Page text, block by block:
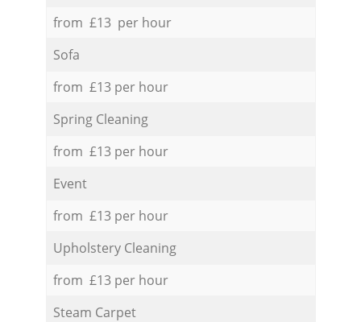
from £13 per hour
Sofa
from £13 per hour
Spring Cleaning
from £13 per hour
Event
from £13 per hour
Upholstery Cleaning
from £13 per hour
Steam Carpet